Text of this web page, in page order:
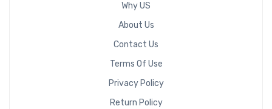
Why US
About Us
Contact Us
Terms Of Use
Privacy Policy
Return Policy